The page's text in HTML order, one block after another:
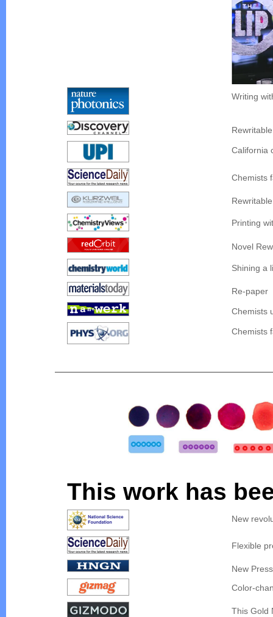
Writing
California
Chemists
Printing
Novel
Shining a
Re-paper
Chemists
Chemists
This work has
New
Flexible
New
Color-
This Gold